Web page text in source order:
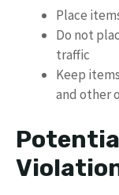
Place
Do not
traffic
Keep
and other